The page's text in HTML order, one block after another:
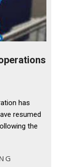
has
resumed
the